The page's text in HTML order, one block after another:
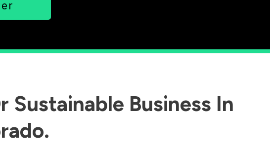
Sustainable Business In
.